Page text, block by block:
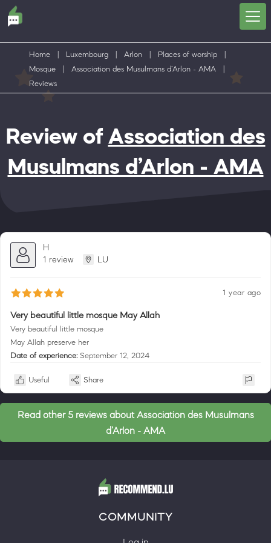
Home Luxembourg Arlon Places of worship
Mosque
Association des Musulmans d’Arlon - AMA
Reviews
Review of Association des
Musulmans d’Arlon - AMA
H
1 review
LU
1 year ago
Very beautiful little mosque May Allah
Very beautiful little mosque
May Allah preserve her
Date of experience: September 12, 2024
Useful Share
Read other 5 reviews about Association des Musulmans
d’Arlon - AMA
COMMUNITY